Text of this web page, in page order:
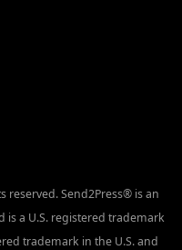
reserved. Send2Press® is an
is a U.S. registered trademark
trademark in the U.S. and